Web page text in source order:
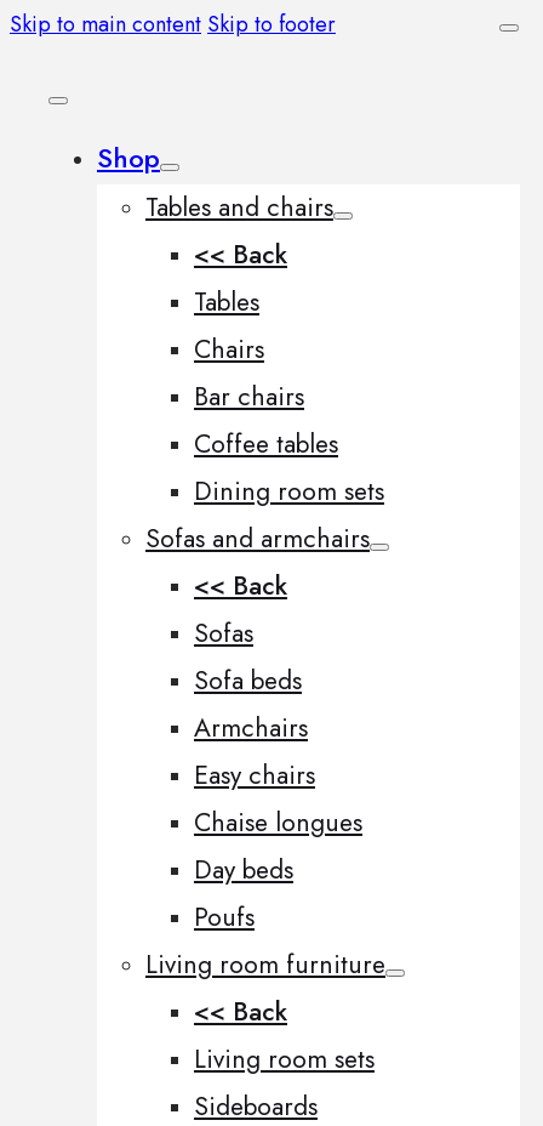
Skip to main content Skip to footer
Shop
Tables and chairs
<< Back
Tables
Chairs
Bar chairs
Coffee tables
Dining room sets
Sofas and armchairs
<< Back
Sofas
Sofa beds
Armchairs
Easy chairs
Chaise longues
Day beds
Poufs
Living room furniture
<< Back
Living room sets
Sideboards